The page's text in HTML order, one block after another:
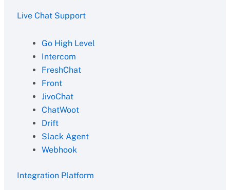
Live Chat Support
Go High Level
Intercom
FreshChat
Front
JivoChat
ChatWoot
Drift
Slack Agent
Webhook
Integration Platform